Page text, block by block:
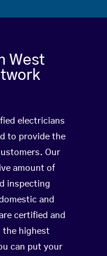
West
electricians
to provide the
Our
amount of
inspecting
and
certified and
the highest
can put your